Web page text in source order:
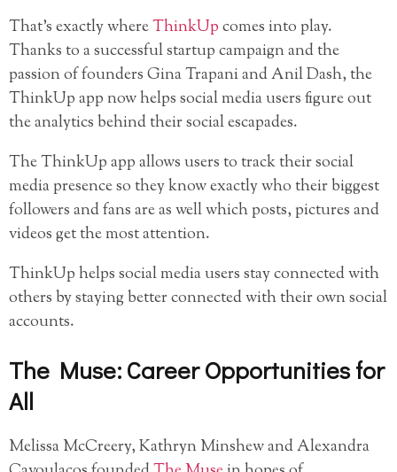
That’s exactly whereThinkUpcomes into play.
Thanks to a successful startup campaign and the
passion of founders Gina Trapani and Anil Dash, the
ThinkUp app now helps social media users figure out
the analytics behind their social escapades.
The ThinkUp app allows users to track their social
media presence so they know exactly who their biggest
followers and fans are as well which posts, pictures and
videos get the most attention.
ThinkUp helps social media users stay connected with
others by staying better connected with their own social
accounts.
The Muse: Career Opportunities for
All
Melissa McCreery, Kathryn Minshew and Alexandra